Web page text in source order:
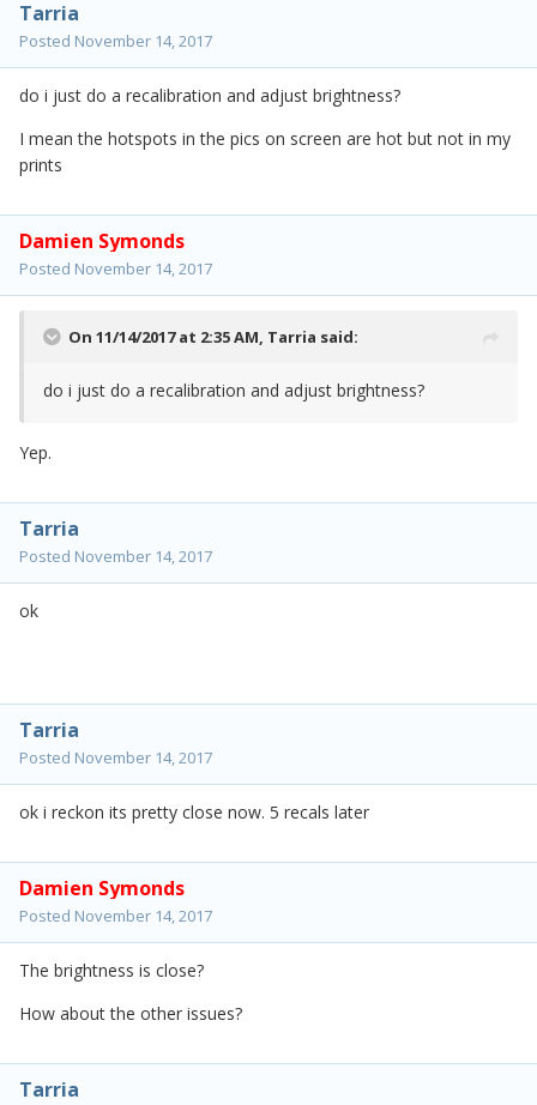
Tarria
Posted November 14, 2017
do i just do a recalibration and adjust brightness?
I mean the hotspots in the pics on screen are hot but not in my
prints
Damien Symonds
Posted November 14, 2017
On 11/14/2017 at 2:35 AM, Tarria said:
do i just do a recalibration and adjust brightness?
Yep.
Tarria
Posted November 14, 2017
ok
Tarria
Posted November 14, 2017
ok i reckon its pretty close now. 5 recals later
Damien Symonds
Posted November 14, 2017
The brightness is close?
How about the other issues?
Tarria